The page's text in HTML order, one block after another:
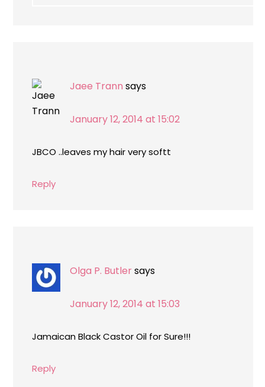
Jaee Trann says
January 12, 2014 at 15:02
JBCO ..leaves my hair very softt
Reply
Olga P. Butlersays
January 12, 2014 at 15:03
Jamaican Black Castor Oil for Sure!!!
Reply